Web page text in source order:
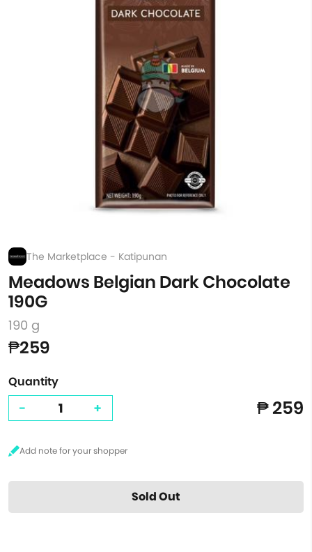
The Marketplace - Katipunan
Meadows Belgian Dark Chocolate
190G
190 g
₱259
Quantity
- + ₱ 259
Sold Out